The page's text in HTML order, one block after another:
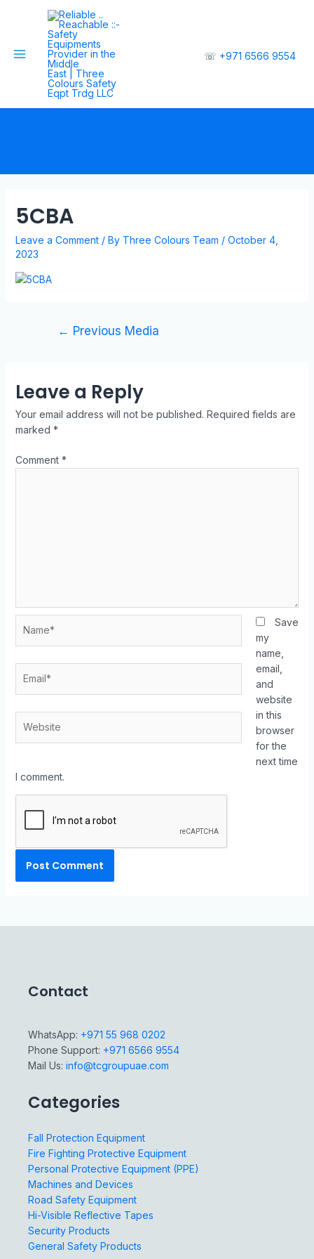
☏ +971 6566 9554
5CBA
Leave a Comment / By Three Colours Team / October 4,
2023
← Previous Media
Leave a Reply
Your email address will not be published. Required fields are
marked *
Comment *
Save
my
name,
email,
and
website
in this
browser
for the
next time
I comment.
Contact
WhatsApp: +971 55 968 0202
Phone Support: +971 6566 9554
Mail Us: info@tcgroupuae.com
Categories
Fall Protection Equipment
Fire Fighting Protective Equipment
Personal Protective Equipment (PPE)
Machines and Devices
Road Safety Equipment
Hi-Visible Reflective Tapes
Security Products
General Safety Products